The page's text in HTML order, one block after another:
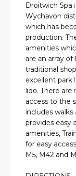
Droitwich Spa
Wychavon
which has
production.
amenities
are an array
traditional
excellent park
lido. There
access to the
includes walks
provides easy
amenities,
for easy
M5, M42 and